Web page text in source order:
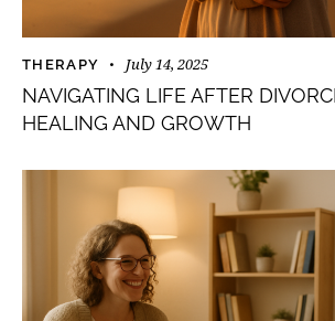
THERAPY July 14, 2025
NAVIGATING LIFE AFTER
HEALING AND GROWTH